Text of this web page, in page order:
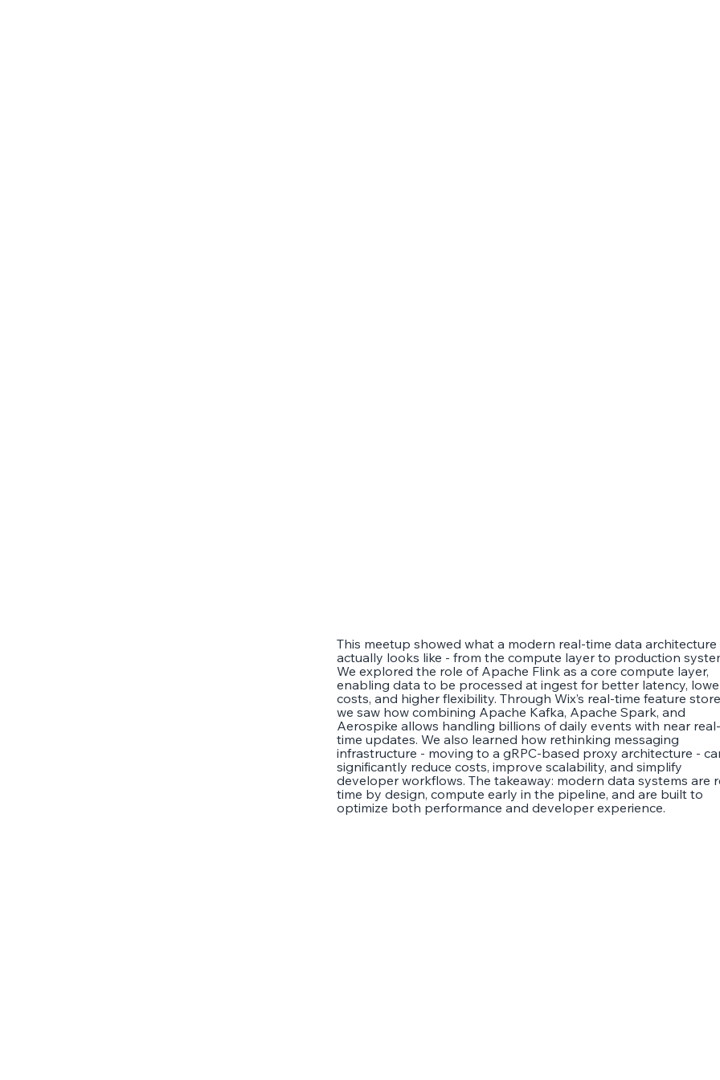
This meetup showed what a modern real-time data architecture
actually looks like - from the compute layer to production
We explored the role of Apache Flink as a core compute layer,
enabling data to be processed at ingest for better latency,
costs, and higher flexibility. Through Wix’s real-time feature
we saw how combining Apache Kafka, Apache Spark, and
Aerospike allows handling billions of daily events with near real-
time updates. We also learned how rethinking messaging
infrastructure - moving to a gRPC-based proxy architecture -
significantly reduce costs, improve scalability, and simplify
developer workflows. The takeaway: modern data systems are
time by design, compute early in the pipeline, and are built to
optimize both performance and developer experience.